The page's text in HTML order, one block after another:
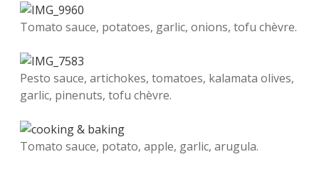
Tomato sauce, potatoes, garlic, onions, tofu chèvre.
Pesto sauce, artichokes, tomatoes, kalamata olives,
garlic, pinenuts, tofu chèvre.
Tomato sauce, potato, apple, garlic, arugula.